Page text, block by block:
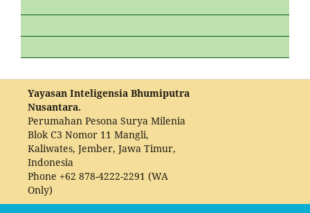
Yayasan Inteligensia Bhumiputra
Nusantara.
Perumahan Pesona Surya Milenia
Blok C3 Nomor 11 Mangli,
Kaliwates, Jember, Jawa Timur,
Indonesia
Phone +62 878-4222-2291 (WA
Only)